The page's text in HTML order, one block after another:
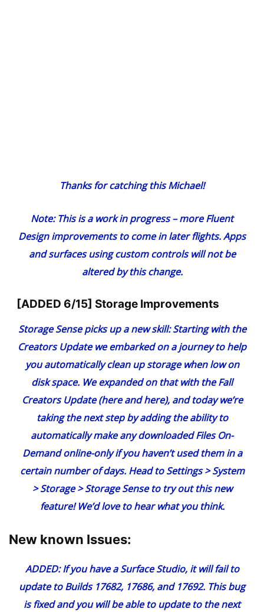
Thanks forcatching this Michael!
Note: This is a work in progress – more Fluent
Design improvements to come in later flights. Apps
and surfaces using custom controls will not be
altered by this change.
[ADDED 6/15] Storage Improvements
Storage Sense picks up a new skill:Startingwith the
Creators Updatewe embarked on a journey to help
you automatically clean up storage when low on
disk space. We expanded on that with the Fall
Creators Update (hereandhere), and today we’re
taking the next step by adding the ability to
automatically make any downloaded Files On-
Demand online-only if you haven’t used them in a
certain number of days. Head to Settings > System
> Storage > Storage Sense to try out this new
feature! We’d love to hear what you think.
New known Issues:
ADDED:If you have a Surface Studio, it will fail to
update to Builds 17682, 17686, and 17692. This bug
is fixed and you will be able to update to the next